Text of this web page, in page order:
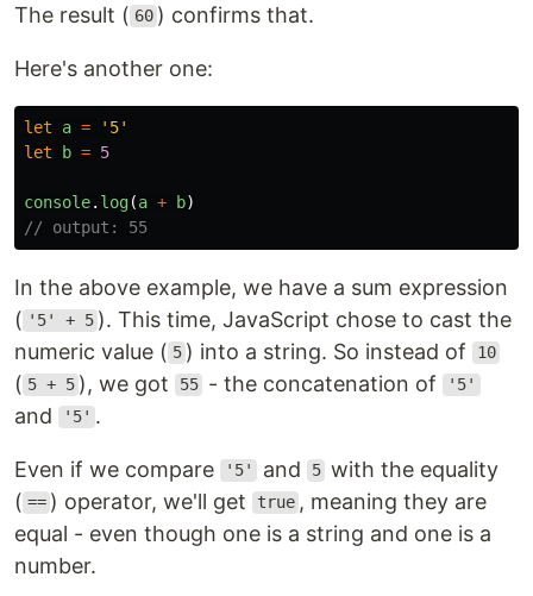
The result ( 60 ) confirms that.
Here's another one:
let a = ' 5'
let
b = 5
console. log(a + b)
// output: 55
In the above example, we have a sum expression
( '5' + 5 ). This time, JavaScript chose to cast the
numeric value ( 5 ) into a string. So instead of 10
( 5 + 5 ), we got 55 - the concatenation of '5'
and '5' .
Even if we compare '5' and 5 with the equality
( == ) operator, we'll get true , meaning they are
equal - even though one is a string and one is a
number.